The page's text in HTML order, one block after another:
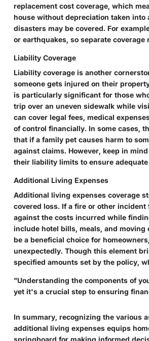
replacement cost coverage, which
house without depreciation taken
disasters may be covered. For
or earthquakes, so separate
Liability Coverage
Liability coverage is another
someone gets injured on their
is particularly significant for those
trip over an uneven sidewalk while
can cover legal fees, medical
of control financially. In some cases,
that if a family pet causes harm to
against claims. However, keep in
their liability limits to ensure adequate
Additional Living Expenses
Additional living expenses coverage
covered loss. If a fire or other
against the costs incurred while
include hotel bills, meals, and
be a beneficial choice for
unexpectedly. Though this element
specified amounts set by the policy,
"Understanding the components of
yet it's a crucial step to ensuring
In summary, recognizing the various
additional living expenses equips
springboard for making informed